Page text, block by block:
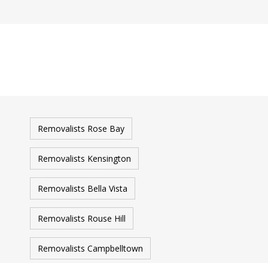
Removalists Rose Bay
Removalists Kensington
Removalists Bella Vista
Removalists Rouse Hill
Removalists Campbelltown